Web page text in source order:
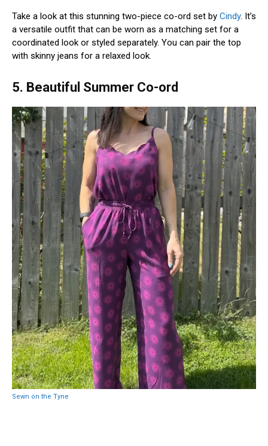
Take a look at this stunning two-piece co-ord set by Cindy. It’s
a versatile outfit that can be worn as a matching set for a
coordinated look or styled separately. You can pair the top
with skinny jeans for a relaxed look.
5. Beautiful Summer Co-ord
Sewn on the Tyne